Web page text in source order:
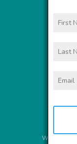
Website
Name
Name